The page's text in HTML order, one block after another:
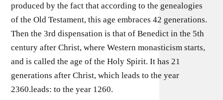
produced by the fact that according to the genealogies
of the Old Testament, this age embraces 42 generations.
Then the 3rd dispensation is that of Benedict in the 5th
century after Christ, where Western monasticism starts,
and is called the age of the Holy Spirit. It has 21
generations after Christ, which leads to the year
2360.leads: to the year 1260.